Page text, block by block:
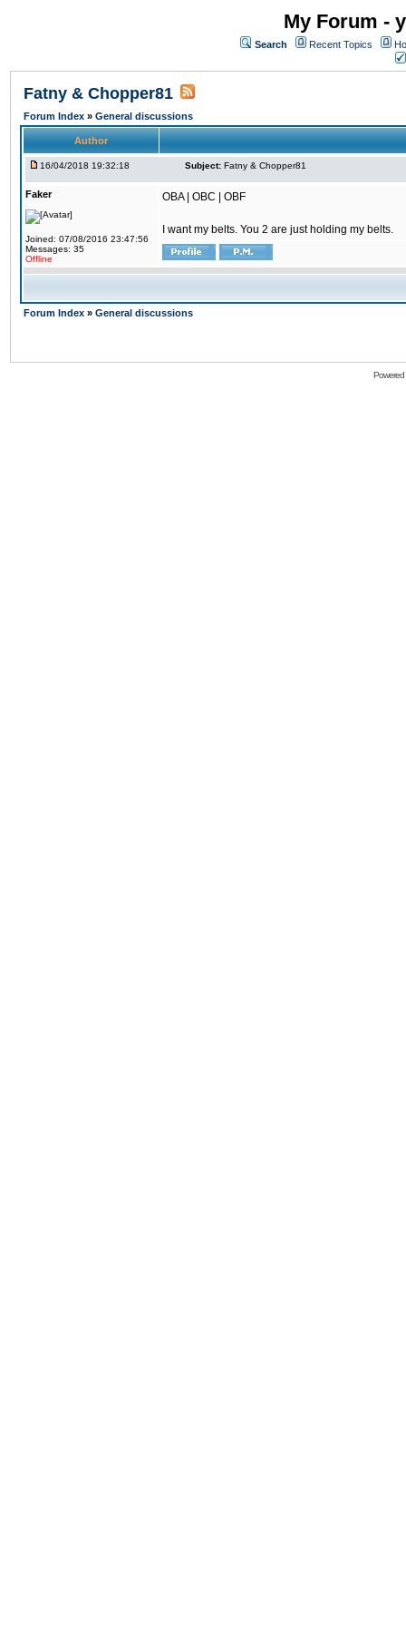
My Forum -
Search Recent Topics
Fatny & Chopper81
Forum Index » General discussions
Author
16/04/2018 19:32:18 Subject: Fatny & Chopper81
Faker
Joined: 07/08/2016 23:47:56
Messages: 35
Offline
OBA | OBC | OBF
I want my belts. You 2 are just holding my belts.
Forum Index » General discussions